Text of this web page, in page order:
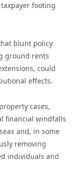
footing
blunt policy
ground rents
could
effects.
cases,
financial windfalls
and, in some
removing
individuals and